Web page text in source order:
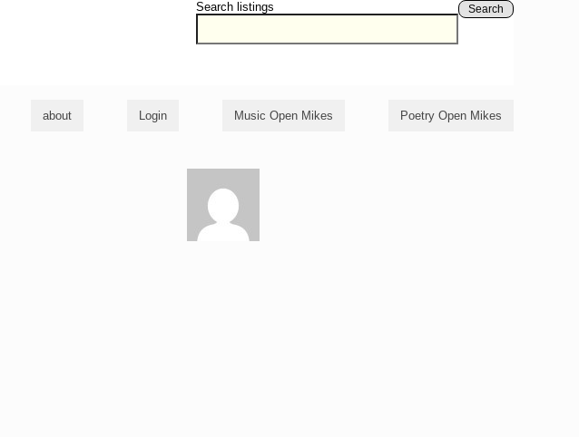
Search listings Search
about Login Music Open Mikes Poetry Open Mikes